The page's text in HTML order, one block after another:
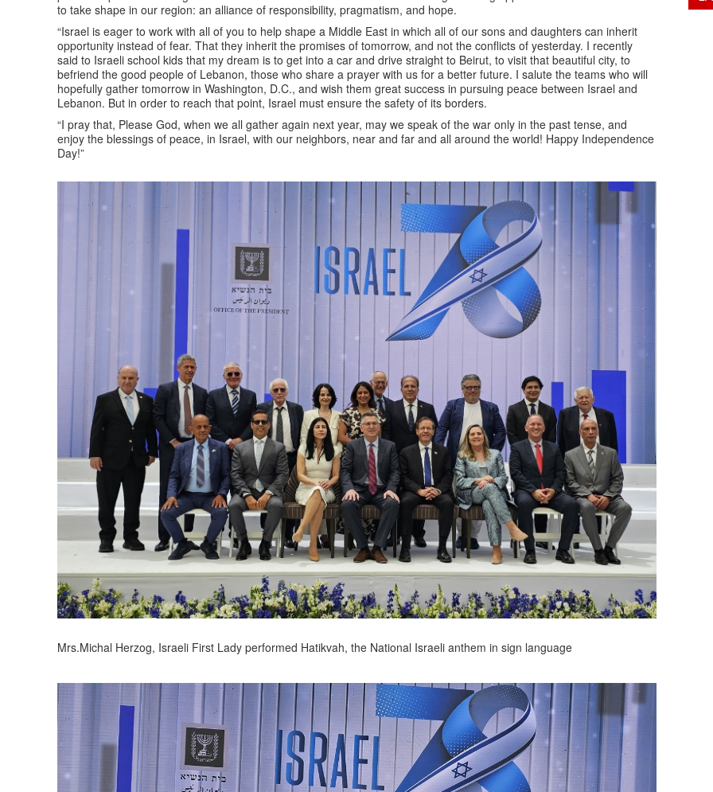
to take shape in our region: an alliance of responsibility, pragmatism, and hope.
“Israel is eager to work with all of you to help shape a Middle East in which all of our sons and daughters can inherit
opportunity instead of fear. That they inherit the promises of tomorrow, and not the conflicts of yesterday. I recently
said to Israeli school kids that my dream is to get into a car and drive straight to Beirut, to visit that beautiful city, to
befriend the good people of Lebanon, those who share a prayer with us for a better future. I salute the teams who will
hopefully gather tomorrow in Washington, D.C., and wish them great success in pursuing peace between Israel and
Lebanon. But in order to reach that point, Israel must ensure the safety of its borders.
“I pray that, Please God, when we all gather again next year, may we speak of the war only in the past tense, and
enjoy the blessings of peace, in Israel, with our neighbors, near and far and all around the world! Happy Independence
Day!”
Mrs.Michal Herzog, Israeli First Lady performed Hatikvah, the National Israeli anthem in sign language